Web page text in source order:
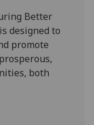
Better
designed to
promote
both